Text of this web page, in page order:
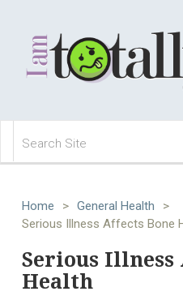
Home > General Health
>
Serious Illness Affects Bone
Serious Illness
Health